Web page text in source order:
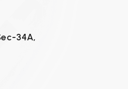
34A,